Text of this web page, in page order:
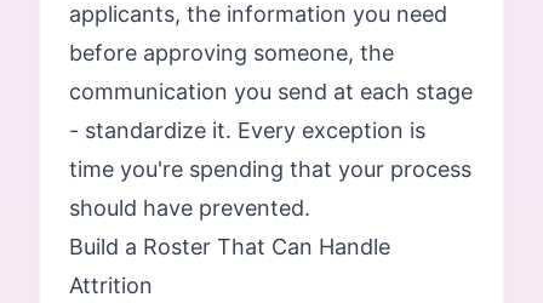
applicants, the information you need
before approving someone, the
communication you send at each stage
- standardize it. Every exception is
time you're spending that your process
should have prevented.
Build a Roster That Can Handle
Attrition